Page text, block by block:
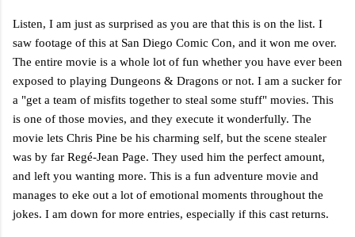
Listen, I am just as surprised as you are that this is on the list. I
saw footage of this at San Diego Comic Con, and it won me over.
The entire movie is a whole lot of fun whether you have ever been
exposed to playing Dungeons & Dragons or not. I am a sucker for
a "get a team of misfits together to steal some stuff" movies. This
is one of those movies, and they execute it wonderfully. The
movie lets Chris Pine be his charming self, but the scene stealer
was by far Regé-Jean Page. They used him the perfect amount,
and left you wanting more. This is a fun adventure movie and
manages to eke out a lot of emotional moments throughout the
jokes. I am down for more entries, especially if this cast returns.